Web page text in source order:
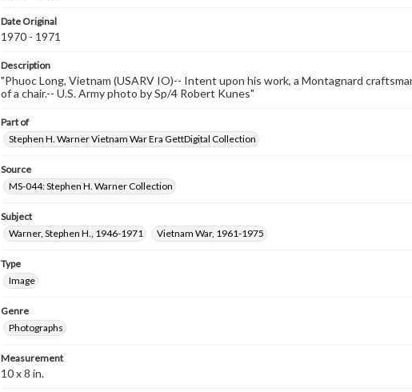
Date Original
1970 - 1971
Description
"Phuoc Long, Vietnam (USARV IO)-- Intent upon his work, a Montagnard
of a chair.-- U.S. Army photo by Sp/4 Robert Kunes"
Part of
Stephen H. Warner Vietnam War Era GettDigital Collection
Source
MS-044: Stephen H. Warner Collection
Subject
Warner, Stephen H., 1946-1971
Vietnam War, 1961-1975
Type
Image
Genre
Photographs
Measurement
10 x 8 in.